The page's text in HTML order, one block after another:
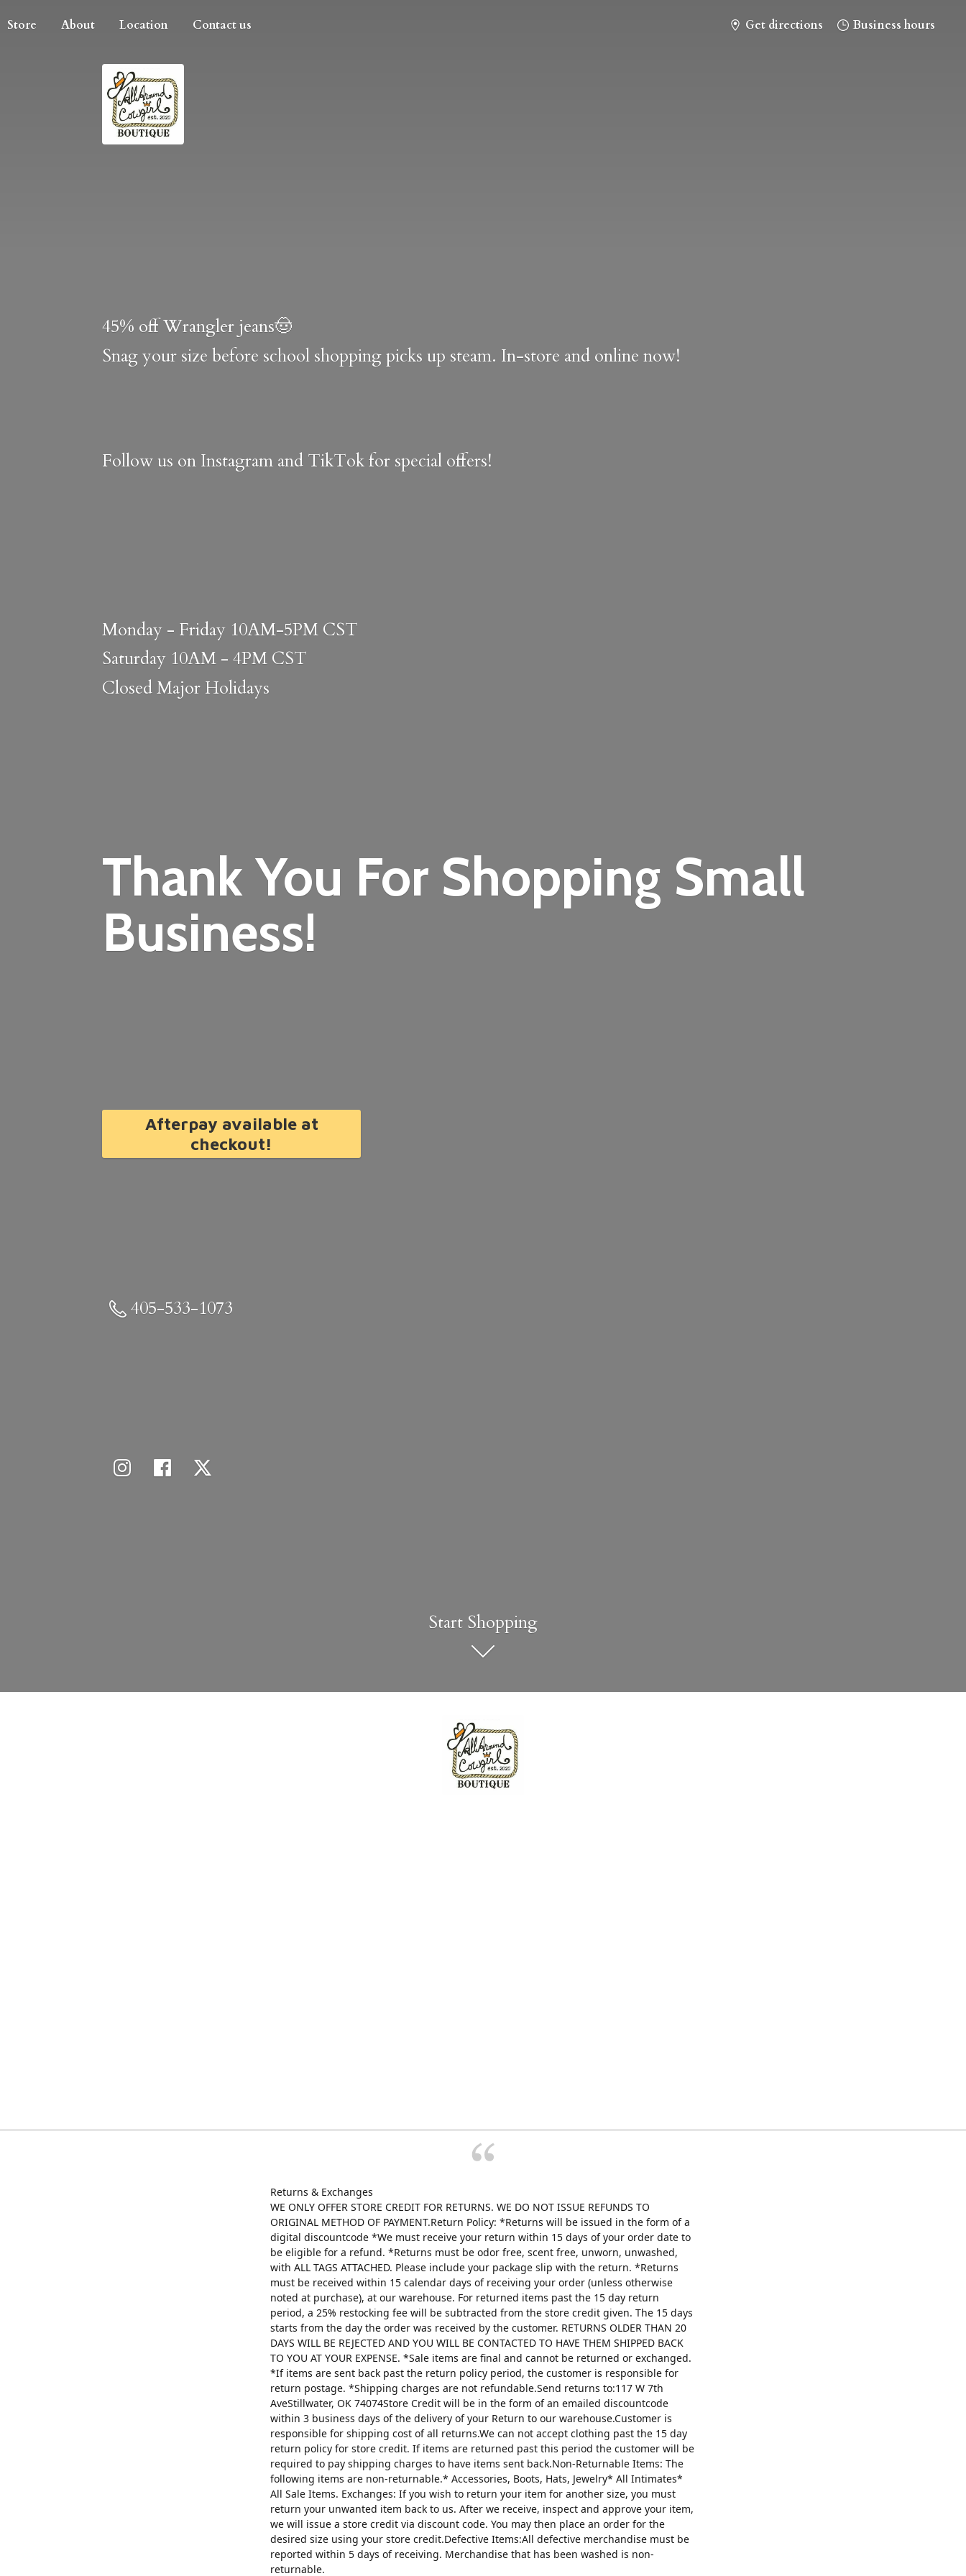
Store About Location Contact us Get directions Business hours
Thank You For Shopping Small
Business!
45% off Wrangler jeans🤠
Snag your size before school shopping picks up steam. In-store and online now!
Follow us on Instagram and TikTok for special offers!
Monday - Friday 10AM-5PM CST
Saturday 10AM - 4PM CST
ClosedMajor Holidays
Afterpay available at
checkout!
405-533-1073
Start Shopping
Returns & Exchanges
WE ONLY OFFER STORE CREDIT FOR RETURNS. WE DO NOT ISSUE REFUNDS TO
ORIGINAL METHOD OF PAYMENT.Return Policy: *Returns will be issued in the form of a
digital discountcode *We must receive your return within 15 days of your order date to
be eligible for a refund. *Returns must be odor free, scent free, unworn, unwashed,
with ALL TAGS ATTACHED. Please include your package slip with the return. *Returns
must be received within 15 calendar days of receiving your order (unless otherwise
noted at purchase), at our warehouse. For returned items past the 15 day return
period, a 25% restocking fee will be subtracted from the store credit given. The 15 days
starts from the day the order was received by the customer. RETURNS OLDER THAN 20
DAYS WILL BE REJECTED AND YOU WILL BE CONTACTED TO HAVE THEM SHIPPED BACK
TO YOU AT YOUR EXPENSE. *Sale items are final and cannot be returned or exchanged.
*If items are sent back past the return policy period, the customer is responsible for
return postage. *Shipping charges are not refundable.Send returns to:117 W 7th
AveStillwater, OK 74074Store Credit will be in the form of an emailed discountcode
within 3 business days of the delivery of your Return to our warehouse.Customer is
responsible for shipping cost of all returns.We can not accept clothing past the 15 day
return policy for store credit. If items are returned past this period the customer will be
required to pay shipping charges to have items sent back.Non-Returnable Items: The
following items are non-returnable.* Accessories, Boots, Hats, Jewelry* All Intimates*
All Sale Items. Exchanges: If you wish to return your item for another size, you must
return your unwanted item back to us. After we receive, inspect and approve your item,
we will issue a store credit via discount code. You may then place an order for the
desired size using your store credit.Defective Items:All defective merchandise must be
reported within 5 days of receiving. Merchandise that has been washed is non-
returnable.